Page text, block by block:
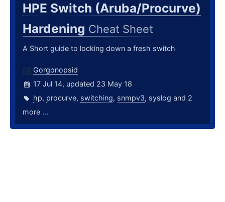
HPE Switch (Aruba/Procurve)
Hardening Cheat Sheet
A Short guide to locking down a fresh switch
Gorgonopsid
17 Jul 14, updated 23 May 18
hp, procurve, switching, snmpv3, syslog and 2
more ...